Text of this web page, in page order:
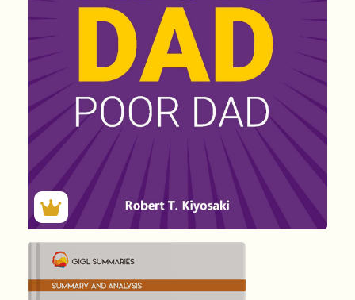
9471
Summary by
GIGLER
4530833 4530833